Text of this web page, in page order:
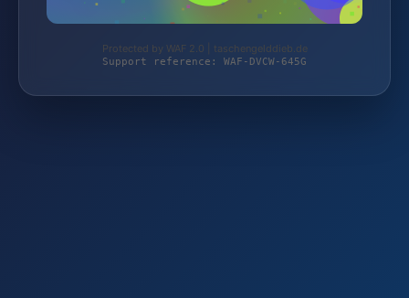
Protected by WAF 2.0 | taschengelddieb.de
Support reference: WAF-DVCW-645G